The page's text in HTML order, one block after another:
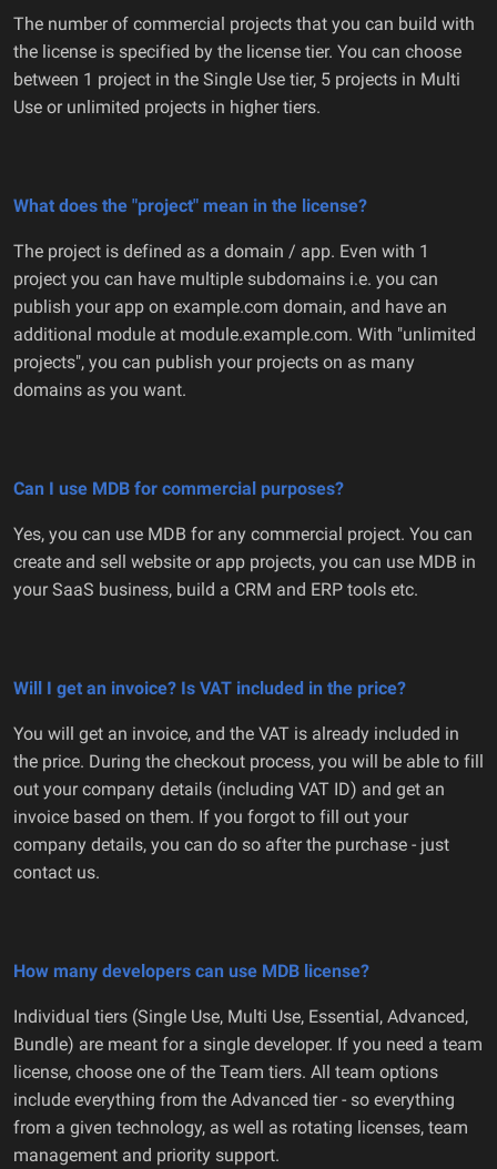
The number of commercial projects that you can build with
the license is specified by the license tier. You can choose
between 1 project in the Single Use tier, 5 projects in Multi
Use or unlimited projects in higher tiers.
What does the "project" mean in the license?
The project is defined as a domain / app. Even with 1
project you can have multiple subdomains i.e. you can
publish your app on example.com domain, and have an
additional module at module.example.com. With "unlimited
projects", you can publish your projects on as many
domains as you want.
Can I use MDB for commercial purposes?
Yes, you can use MDB for any commercial project. You can
create and sell website or app projects, you can use MDB in
your SaaS business, build a CRM and ERP tools etc.
Will I get an invoice? Is VAT included in the price?
You will get an invoice, and the VAT is already included in
the price. During the checkout process, you will be able to fill
out your company details (including VAT ID) and get an
invoice based on them. If you forgot to fill out your
company details, you can do so after the purchase - just
contact us.
How many developers can use MDB license?
Individual tiers (Single Use, Multi Use, Essential, Advanced,
Bundle) are meant for a single developer. If you need a team
license, choose one of the Team tiers. All team options
include everything from the Advanced tier - so everything
from a given technology, as well as rotating licenses, team
management and priority support.